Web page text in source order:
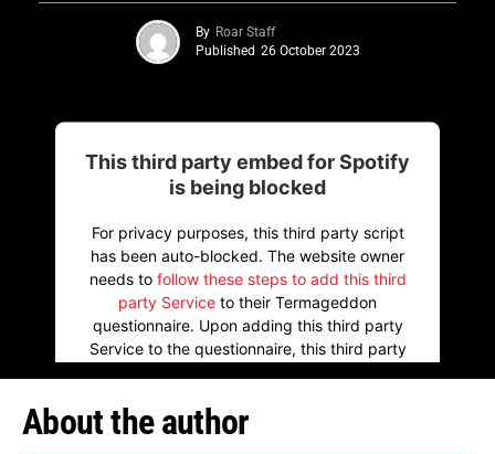
This third party embed for Spotify
is being blocked
For privacy purposes, this third party script
has been auto-blocked. The website owner
needs to follow these steps to add this third
party Service to their Termageddon
questionnaire. Upon adding this third party
Service to the questionnaire, this third party
Powered byUsercentrics Consent
By Roar Staff
Published 26 October 2023
About the author